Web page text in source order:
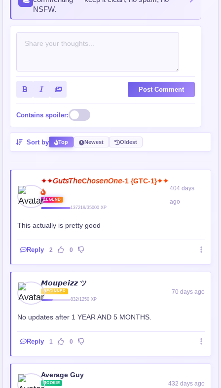
NSFW.
Post Comment
Contains spoiler:
Sort by Top Newest Oldest
✦✦𝘎𝘶𝘵𝘴𝘛𝘩𝘦C𝘩𝘰𝘴𝘦𝘯𝘖𝘯𝘦-1 {GTC-1}✦✦
LEGEND
137219/35000 XP
404 days
ago
This actually is pretty good
Reply 2 0
𝙈𝙤𝙪𝙥𝙚𝙞𝙯𝙯 ツ
BEGINNER
832/1250 XP
70 days ago
No updates after 1 YEAR AND 5 MONTHS.
Reply 1 0
Average Guy
ROOKIE 432 days ago